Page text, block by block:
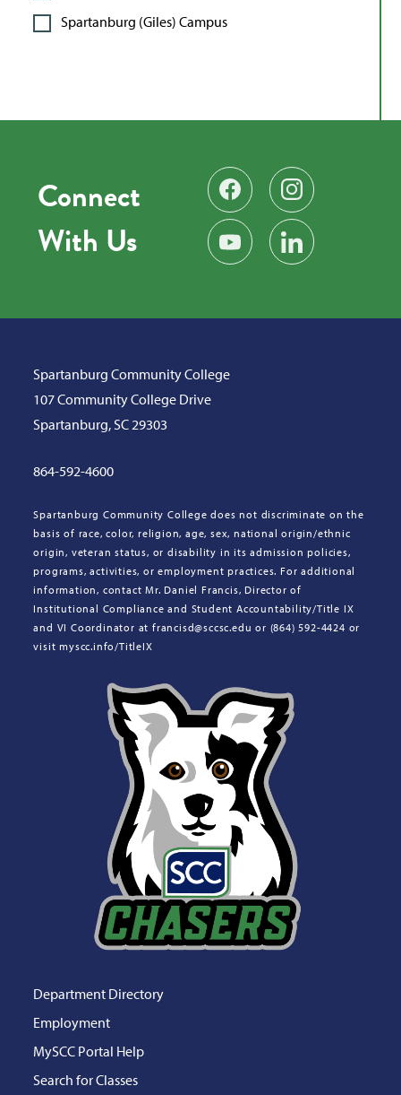
Spartanburg (Giles) Campus
Connect
With Us
Find us on Facebook
Follow us on
Subscribe on YouTube
Find us on LinkedIn
Spartanburg Community College
107 Community College Drive
Spartanburg, SC 29303
864-592-4600
Spartanburg Community College does not discriminate on the
basis of race, color, religion, age, sex, national origin/ethnic
origin, veteran status, or disability in its admission policies,
programs, activities, or employment practices. For additional
information, contact Mr. Daniel Francis, Director of
Institutional Compliance and Student Accountability/Title IX
and VI Coordinator at francisd@sccsc.edu or (864) 592-4424 or
visit myscc.info/TitleIX
Department Directory
Employment
MySCC Portal Help
Search for Classes